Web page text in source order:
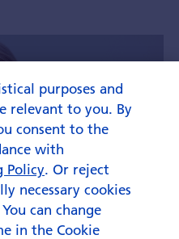
purposes and
relevant to you. By
consent to the
with
Policy. Or reject
necessary cookies
can change
in the Cookie